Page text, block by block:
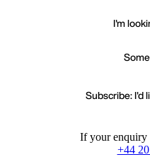
I'm
Subscribe: I'd
If your enquiry
+44